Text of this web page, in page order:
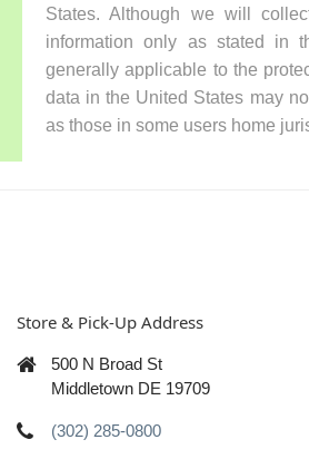
States. Although we will
information only as stated in
generally applicable to the
data in the United States may
as those in some users home
Store & Pick-Up Address
500 N Broad St
Middletown DE 19709
(302) 285-0800